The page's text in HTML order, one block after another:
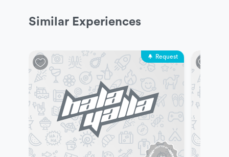
Similar Experiences
Request